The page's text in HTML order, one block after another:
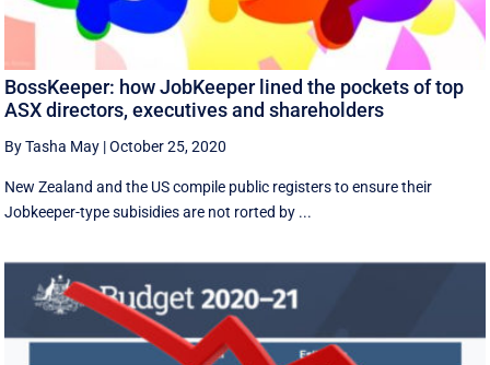
BossKeeper: how JobKeeper lined the pockets of top
ASX directors, executives and shareholders
By Tasha May |October 25, 2020
New Zealand and the US compile public registers to ensure their
Jobkeeper-type subisidies are not rorted by ...